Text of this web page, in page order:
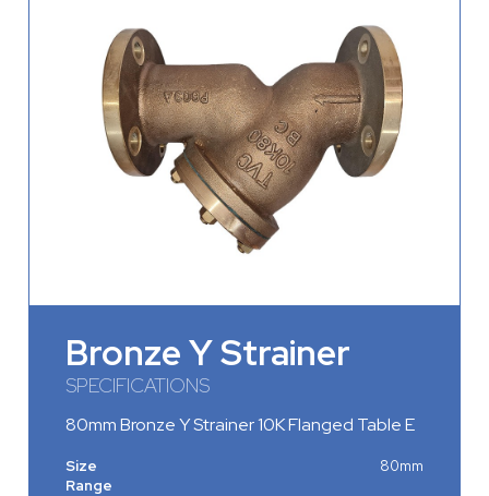
Bronze Y Strainer
SPECIFICATIONS
80mm Bronze Y Strainer 10K Flanged Table E
Size
Range
80mm